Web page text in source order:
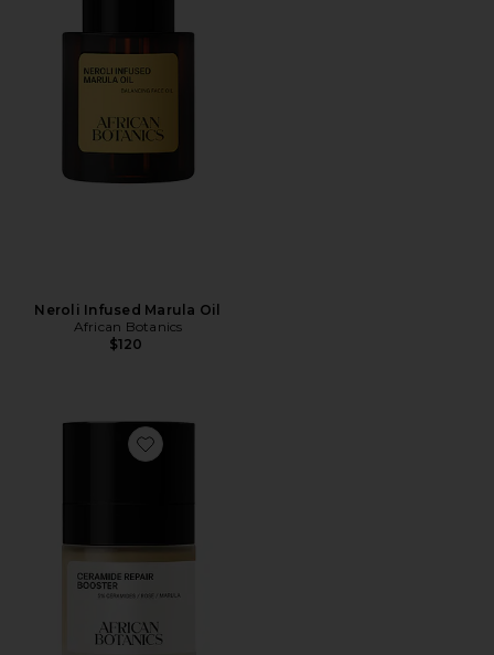
Neroli Infused Marula Oil
African Botanics
$120
Favorite Ceramide Repair Booster